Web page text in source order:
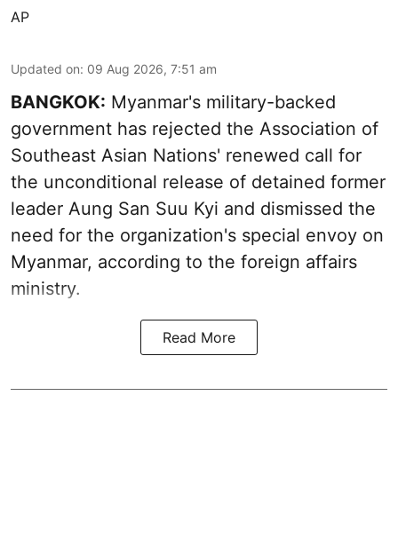
AP
Updated on: 09 Aug 2026, 7:51 am
BANGKOK: Myanmar's military-backed
government has rejected the Association of
Southeast Asian Nations' renewed call for
the unconditional release of detained former
leader Aung San Suu Kyi and dismissed the
need for the organization's special envoy on
Myanmar, according to the foreign affairs
ministry.
Read More